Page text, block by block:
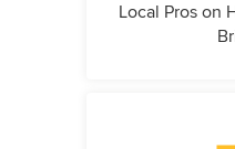
Local Pros on